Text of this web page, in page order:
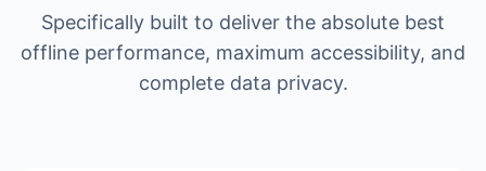
Specifically built to deliver the absolute best
offline performance, maximum accessibility, and
complete data privacy.